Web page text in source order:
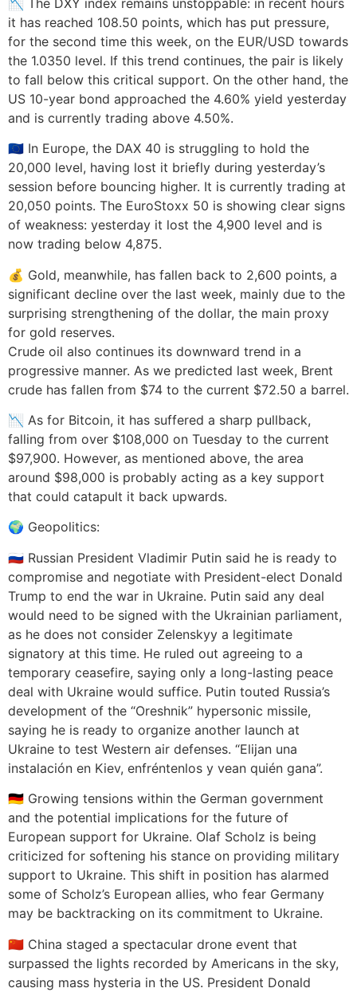
it has reached 108.50 points, which has put pressure,
for the second time this week, on the EUR/USD towards
the 1.0350 level. If this trend continues, the pair is likely
to fall below this critical support. On the other hand, the
US 10-year bond approached the 4.60% yield yesterday
and is currently trading above 4.50%.
🇪🇺 In Europe, the DAX 40 is struggling to hold the
20,000 level, having lost it briefly during yesterday’s
session before bouncing higher. It is currently trading at
20,050 points. The EuroStoxx 50 is showing clear signs
of weakness: yesterday it lost the 4,900 level and is
now trading below 4,875.
💰 Gold, meanwhile, has fallen back to 2,600 points, a
significant decline over the last week, mainly due to the
surprising strengthening of the dollar, the main proxy
for gold reserves.
Crude oil also continues its downward trend in a
progressive manner. As we predicted last week, Brent
crude has fallen from $74 to the current $72.50 a barrel.
📉 As for Bitcoin, it has suffered a sharp pullback,
falling from over $108,000 on Tuesday to the current
$97,900. However, as mentioned above, the area
around $98,000 is probably acting as a key support
that could catapult it back upwards.
🌍 Geopolitics:
🇷🇺 Russian President Vladimir Putin said he is ready to
compromise and negotiate with President-elect Donald
Trump to end the war in Ukraine. Putin said any deal
would need to be signed with the Ukrainian parliament,
as he does not consider Zelenskyy a legitimate
signatory at this time. He ruled out agreeing to a
temporary ceasefire, saying only a long-lasting peace
deal with Ukraine would suffice. Putin touted Russia’s
development of the “Oreshnik” hypersonic missile,
saying he is ready to organize another launch at
Ukraine to test Western air defenses. “Elijan una
instalación en Kiev, enfréntenlos y vean quién gana”.
🇩🇪 Growing tensions within the German government
and the potential implications for the future of
European support for Ukraine. Olaf Scholz is being
criticized for softening his stance on providing military
support to Ukraine. This shift in position has alarmed
some of Scholz’s European allies, who fear Germany
may be backtracking on its commitment to Ukraine.
🇨🇳 China staged a spectacular drone event that
surpassed the lights recorded by Americans in the sky,
causing mass hysteria in the US. President Donald